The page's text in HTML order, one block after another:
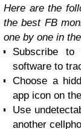
Here are the
the best FB
one by one in
Subscribe to
software to
Choose a
app icon on
Use
another